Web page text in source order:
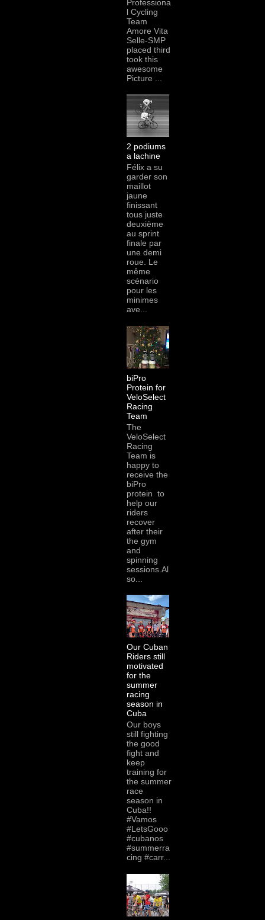
Professiona
l Cycling
Team
Amore Vita
Selle-SMP
placed third
took this
awesome
Picture ...
2 podiums
a lachine
Félix a su
garder son
maillot
jaune
finissant
tous juste
deuxième
au sprint
finale par
une demi
roue. Le
même
scénario
pour les
minimes
ave...
biPro
Protein for
VeloSelect
Racing
Team
The
VeloSelect
Racing
Team is
happy to
receive the
biPro
protein to
help our
riders
recover
after their
the gym
and
spinning
sessions.Al
so...
Our Cuban
Riders still
motivated
for the
summer
racing
season in
Cuba
Our boys
still fighting
the good
fight and
keep
training for
the summer
race
season in
Cuba!!
#Vamos
#LetsGooo
#cubanos
#summerra
cing #carr...